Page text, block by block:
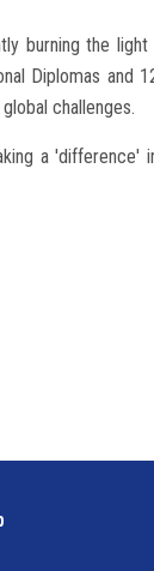
burning the
Diplomas and
challenges.
a